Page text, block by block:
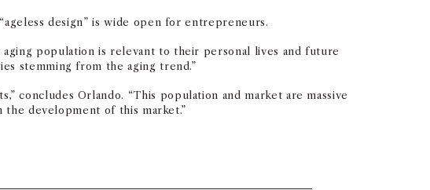
design” is wide open for entrepreneurs.
population is relevant to their personal lives and future
stemming from the aging trend.”
concludes Orlando. “This population and market are massive
the development of this market.”